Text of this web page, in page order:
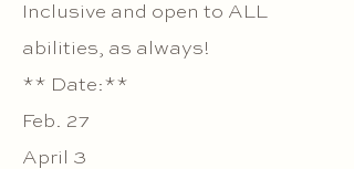
Inclusive and open to ALL
abilities, as always!
** Date:**
Feb. 27
April 3